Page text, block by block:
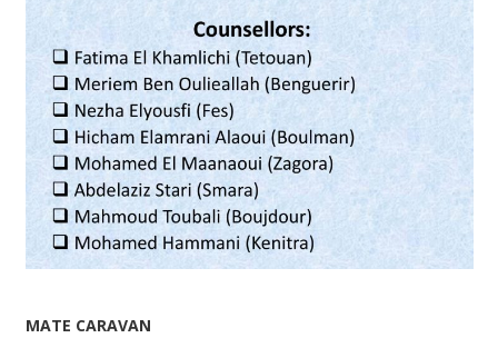
MATE CARAVAN